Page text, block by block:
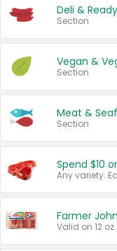
Deli &
Section
Vegan &
Section
Meat &
Section
Spend $10
Farmer
Valid on 12 oz.